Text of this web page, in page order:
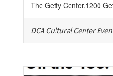
The Getty Center,1200
DCA Cultural Center